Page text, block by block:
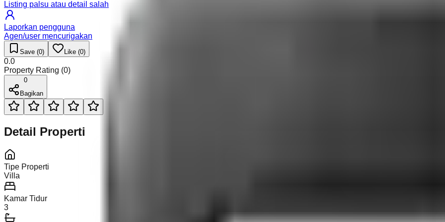
Listing palsu atau detail salah
Laporkan pengguna
Agen/user mencurigakan
Save (0) Like (0)
0.0
Property Rating (0)
0
Bagikan
Detail Properti
Tipe Properti
Villa
Kamar Tidur
3